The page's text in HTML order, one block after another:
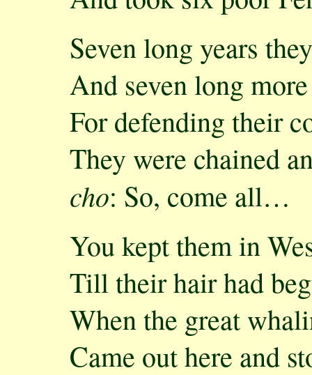
Seven long years
And seven long
For defending their
They were chained
cho: So, come all…
You kept them in
Till their hair had
When the great
Came out here and